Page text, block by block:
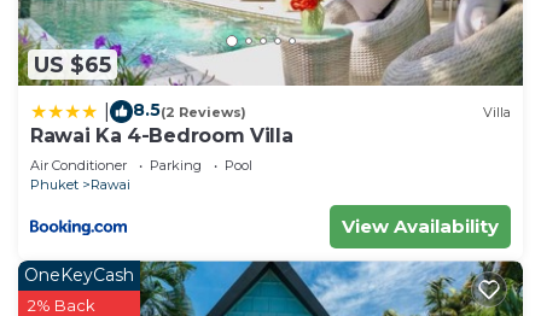
US $65
8.5(2 Reviews) Villa
Rawai Ka 4-Bedroom Villa
Air Conditioner Parking
Pool
Phuket
Rawai
View Availability
OneKeyCash
2% Back